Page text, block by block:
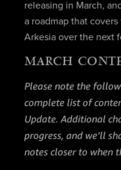
releasing in March,
a roadmap that
Arkesia over the next
MARCH
Please note the
complete list of
Update. Additional
progress, and we’ll
notes closer to when